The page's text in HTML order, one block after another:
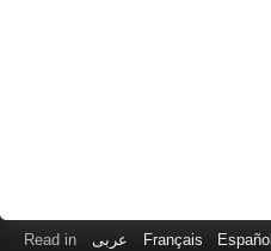
Read in عربى Français Español